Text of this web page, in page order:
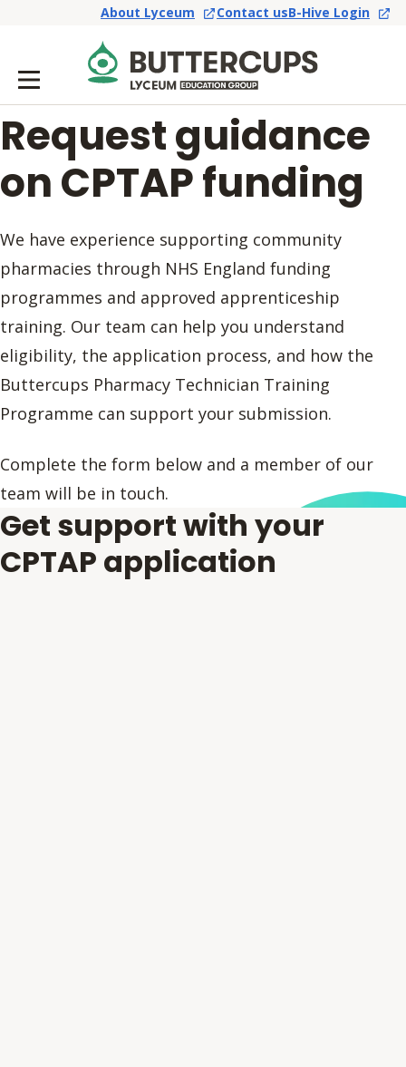
About Lyceum Contact usB-Hive Login
Request guidance
on CPTAP funding
We have experience supporting community
pharmacies through NHS England funding
programmes and approved apprenticeship
training. Our team can help you understand
eligibility, the application process, and how the
Buttercups Pharmacy Technician Training
Programme can support your submission.
Complete the form below and a member of our
team will be in touch.
Get support with your
CPTAP application